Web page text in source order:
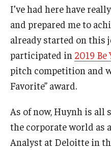
I’ve had here have
and prepared me to
already started on this
participated in 2019
pitch competition and
Favorite” award.
As of now, Huynh is all
the corporate world as
Analyst at Deloitte in